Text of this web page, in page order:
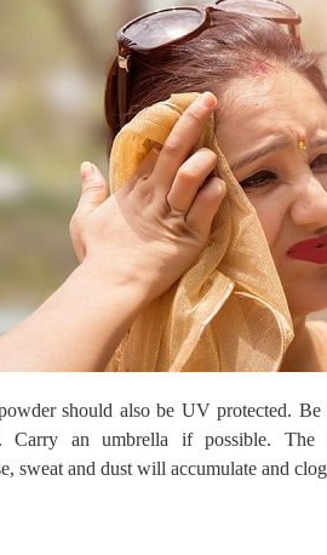
should also be UV protected. Be
Carry an umbrella if possible. The
sweat and dust will accumulate and